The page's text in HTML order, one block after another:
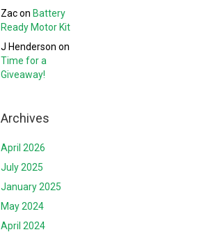
Zacon Battery
Ready Motor Kit
J Henderson on
Time for a
Giveaway!
Archives
April 2026
July 2025
January 2025
May 2024
April 2024